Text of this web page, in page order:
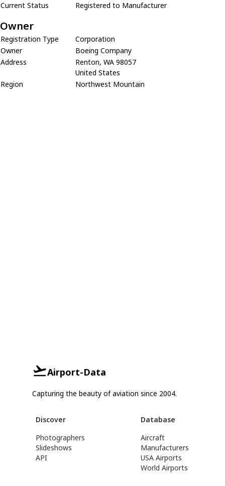
Current Status
Registered to Manufacturer
Owner
Registration Type
Corporation
Owner
Boeing Company
Address
Renton, WA 98057
United States
Region
Northwest Mountain
Airport-Data
Capturing the beauty of aviation since 2004.
Discover
Photographers
Slideshows
API
Database
Aircraft
Manufacturers
USA Airports
World Airports